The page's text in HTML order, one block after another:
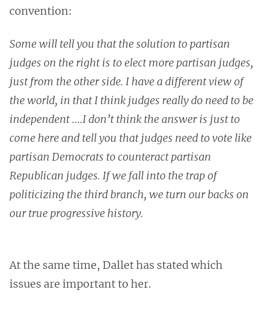
convention:
Some will tell you that the solution to partisan
judges on the right is to elect more partisan judges,
just from the other side. I have a different view of
the world, in that I think judges really do need to be
independent ….I don’t think the answer is just to
come here and tell you that judges need to vote like
partisan Democrats to counteract partisan
Republican judges. If we fall into the trap of
politicizing the third branch, we turn our backs on
our true progressive history.
At the same time, Dallet has stated which
issues are important to her.